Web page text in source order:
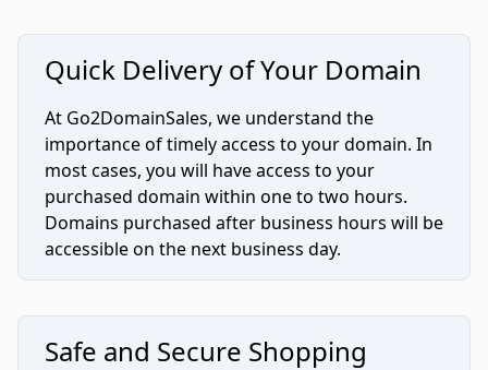
Quick Delivery of Your Domain
At Go2DomainSales, we understand the
importance of timely access to your domain. In
most cases, you will have access to your
purchased domain within one to two hours.
Domains purchased after business hours will be
accessible on the next business day.
Safe and Secure Shopping